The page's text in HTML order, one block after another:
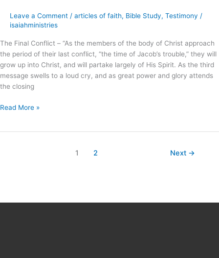
Leave a Comment / articles of faith, Bible Study, Testimony /
isaiahministries
The Final Conflict – “As the members of the body of Christ approach
the period of their last conflict, “the time of Jacob’s trouble,” they will
grow up into Christ, and will partake largely of His Spirit. As the third
message swells to a loud cry, and as great power and glory attends
the closing
Read More »
1 2 Next →